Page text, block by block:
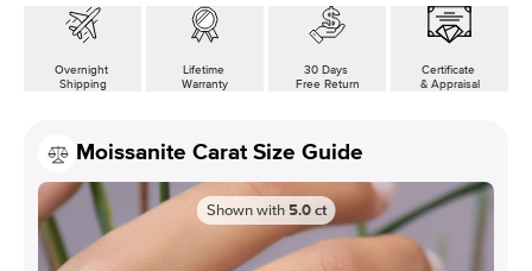
Overnight
Shipping
Lifetime
Warranty
30 Days
Free Return
Certificate
& Appraisal
Moissanite Carat Size Guide
Shown with 5.0 ct